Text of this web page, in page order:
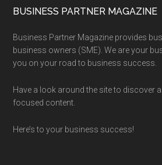
BUSINESS PARTNER MAGAZINE
Business Partner Magazine provides
business owners (SME). We are your
you on your road to business success.
Have a look around the site to discover
focused content.
Here’s to your business success!